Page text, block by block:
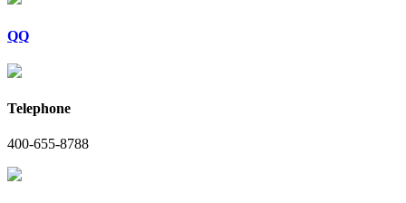
QQ
Telephone
400-655-8788